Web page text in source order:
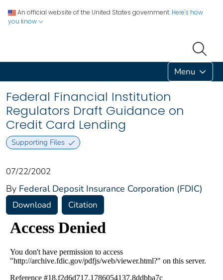
An official website of the United States government. Here's how
you know
Menu
Federal Financial Institution
Regulators Draft Guidance on
Credit Card Lending
Supporting Files
07/22/2002
By Federal Deposit Insurance Corporation (FDIC)
Download Citation